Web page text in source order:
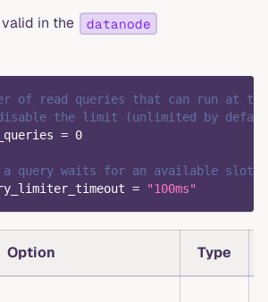
in the datanode
of read queries that can run at
the limit (unlimited by
= 0
a query waits for an available slot
= "100ms"
Option Type